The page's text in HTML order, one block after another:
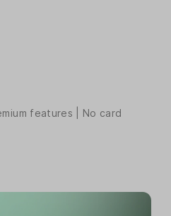
features | No card